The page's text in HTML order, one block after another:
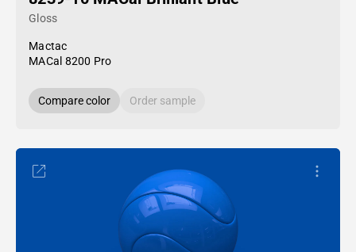
Gloss
Mactac
MACal 8200 Pro
Compare color Order sample